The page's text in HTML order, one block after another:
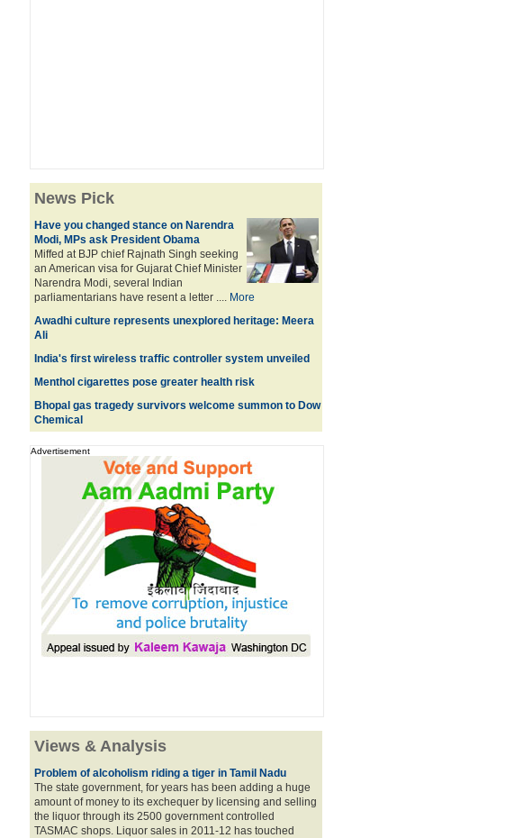
News Pick
Have you changed stance on Narendra
Modi, MPs ask President Obama
Miffed at BJP chief Rajnath Singh seeking
an American visa for Gujarat Chief Minister
Narendra Modi, several Indian
parliamentarians have resent a letter .... More
Awadhi culture represents unexplored heritage: Meera
Ali
India's first wireless traffic controller system unveiled
Menthol cigarettes pose greater health risk
Bhopal gas tragedy survivors welcome summon to Dow
Chemical
Advertisement
Views & Analysis
Problem of alcoholism riding a tiger in Tamil Nadu
The state government, for years has been adding a huge
amount of money to its exchequer by licensing and selling
the liquor through its 2500 government controlled
TASMAC shops. Liquor sales in 2011-12 has touched